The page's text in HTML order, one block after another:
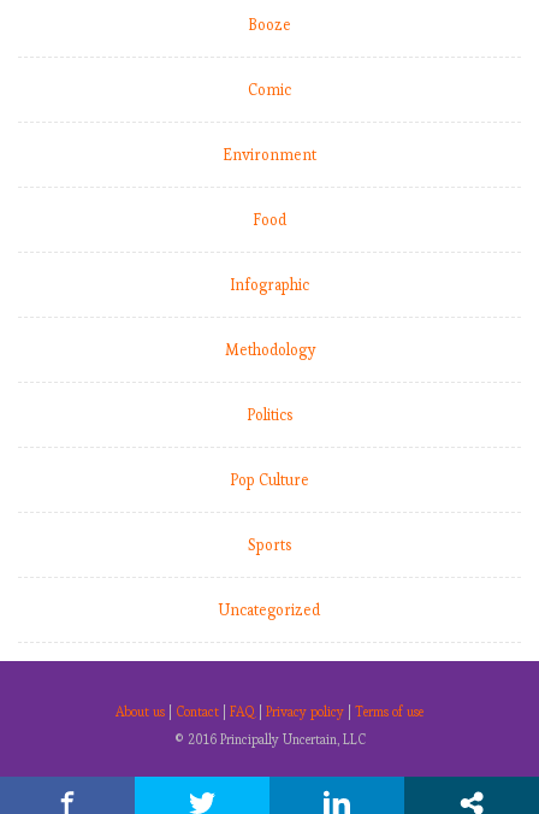
Booze
Comic
Environment
Food
Infographic
Methodology
Politics
Pop Culture
Sports
Uncategorized
About us Contact FAQ Privacy policy
Terms of use
© 2016 Principally Uncertain, LLC